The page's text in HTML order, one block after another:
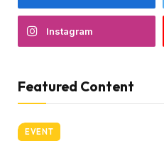
Instagram
Featured Content
EVENT